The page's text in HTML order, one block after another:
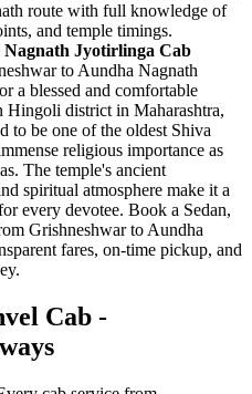
route with full knowledge of
and temple timings.
Jyotirlinga Cab
to Aundha Nagnath
a blessed and comfortable
Hingoli district in Maharashtra,
to be one of the oldest Shiva
religious importance as
The temple's ancient
spiritual atmosphere make it a
every devotee. Book a Sedan,
Grishneshwar to Aundha
fares, on-time pickup, and
Cab -